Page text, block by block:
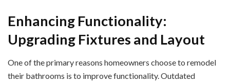
Enhancing Functionality:
Upgrading Fixtures and Layout
One of the primary reasons homeowners choose to remodel
their bathrooms is to improve functionality. Outdated